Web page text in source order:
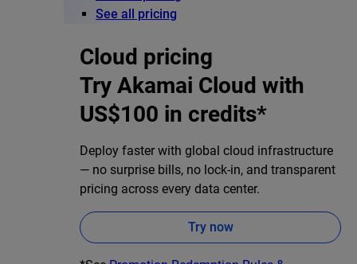
See all pricing
Cloud pricing
Try Akamai Cloud with
US$100 in credits*
Deploy faster with global cloud infrastructure
— no surprise bills, no lock-in, and transparent
pricing across every data center.
Try now